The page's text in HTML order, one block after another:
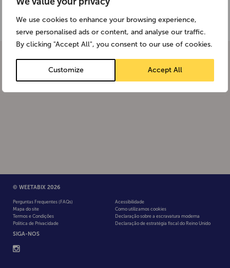
We use cookies to enhance your browsing experience,
serve personalised ads or content, and analyse our traffic.
By clicking "Accept All", you consent to our use of cookies.
Customize Accept All
© WEETABIX 2026
Perguntas Frequentes (FAQs)
Mapa do site
Termos e Condições
Política de Privacidade
Acessibilidade
Como utilizamos cookies
Declaração sobre a escravatura moderna
Declaração de estratégia fiscal do Reino Unido
SIGA-NOS